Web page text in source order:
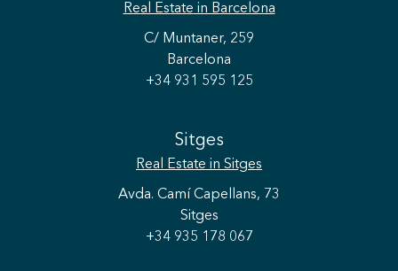
Real Estate in Barcelona
C/ Muntaner, 259
Barcelona
+34 931 595 125
Sitges
Real Estate in Sitges
Avda. Camí Capellans, 73
Sitges
+34 935 178 067